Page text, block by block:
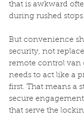
that is awkward
during rushed stops.
But convenience
security, not
remote control van
needs to act like a
first. That means a
secure
that serve the